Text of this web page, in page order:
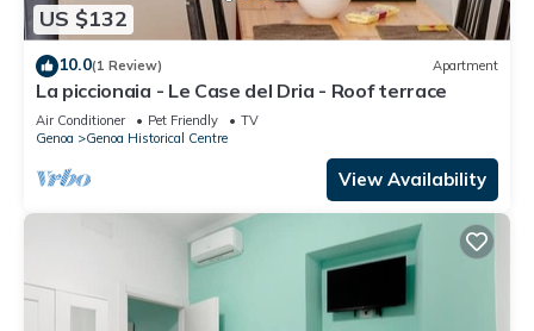
US $132
10.0(1 Review) Apartment
La piccionaia - Le Case del Dria - Roof terrace
Air Conditioner Pet Friendly
TV
Genoa
Genoa Historical Centre
View Availability